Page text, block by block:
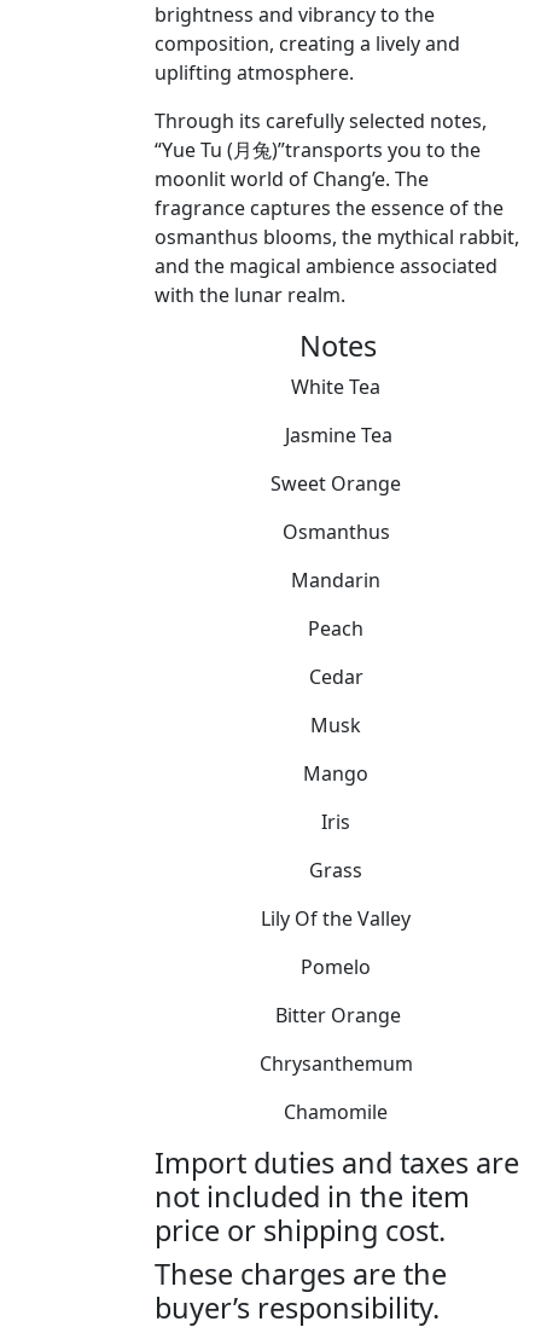
brightness and vibrancy to the
composition, creating a lively and
uplifting atmosphere.
Through its carefully selected notes,
“Yue Tu (月兔)”transports you to the
moonlit world of Chang’e. The
fragrance captures the essence of the
osmanthus blooms, the mythical rabbit,
and the magical ambience associated
with the lunar realm.
Notes
White Tea
Jasmine Tea
Sweet Orange
Osmanthus
Mandarin
Peach
Cedar
Musk
Mango
Iris
Grass
Lily Of the Valley
Pomelo
Bitter Orange
Chrysanthemum
Chamomile
Import duties and taxes are
not included in the item
price or shipping cost.
These charges are the
buyer’s responsibility.